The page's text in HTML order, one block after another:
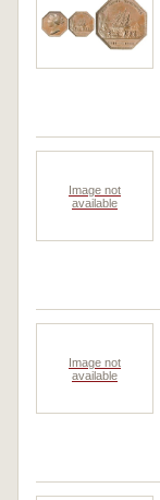
Image not
available
Image not
available